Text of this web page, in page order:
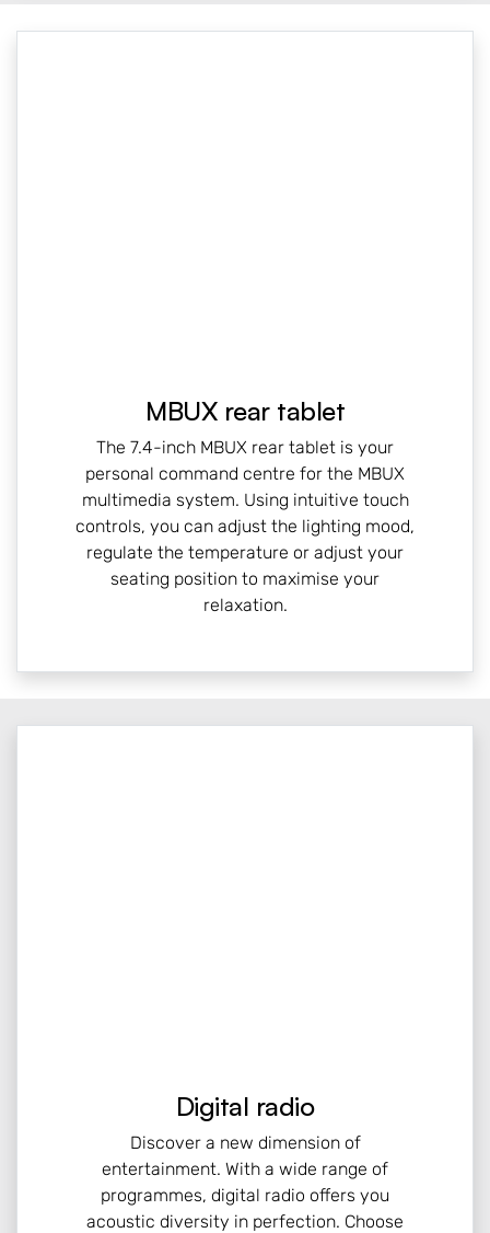
MBUX rear tablet
The 7.4-inch MBUX rear tablet is your
personal command centre for the MBUX
multimedia system. Using intuitive touch
controls, you can adjust the lighting mood,
regulate the temperature or adjust your
seating position to maximise your
relaxation.
Digital radio
Discover a new dimension of
entertainment. With a wide range of
programmes, digital radio offers you
acoustic diversity in perfection. Choose